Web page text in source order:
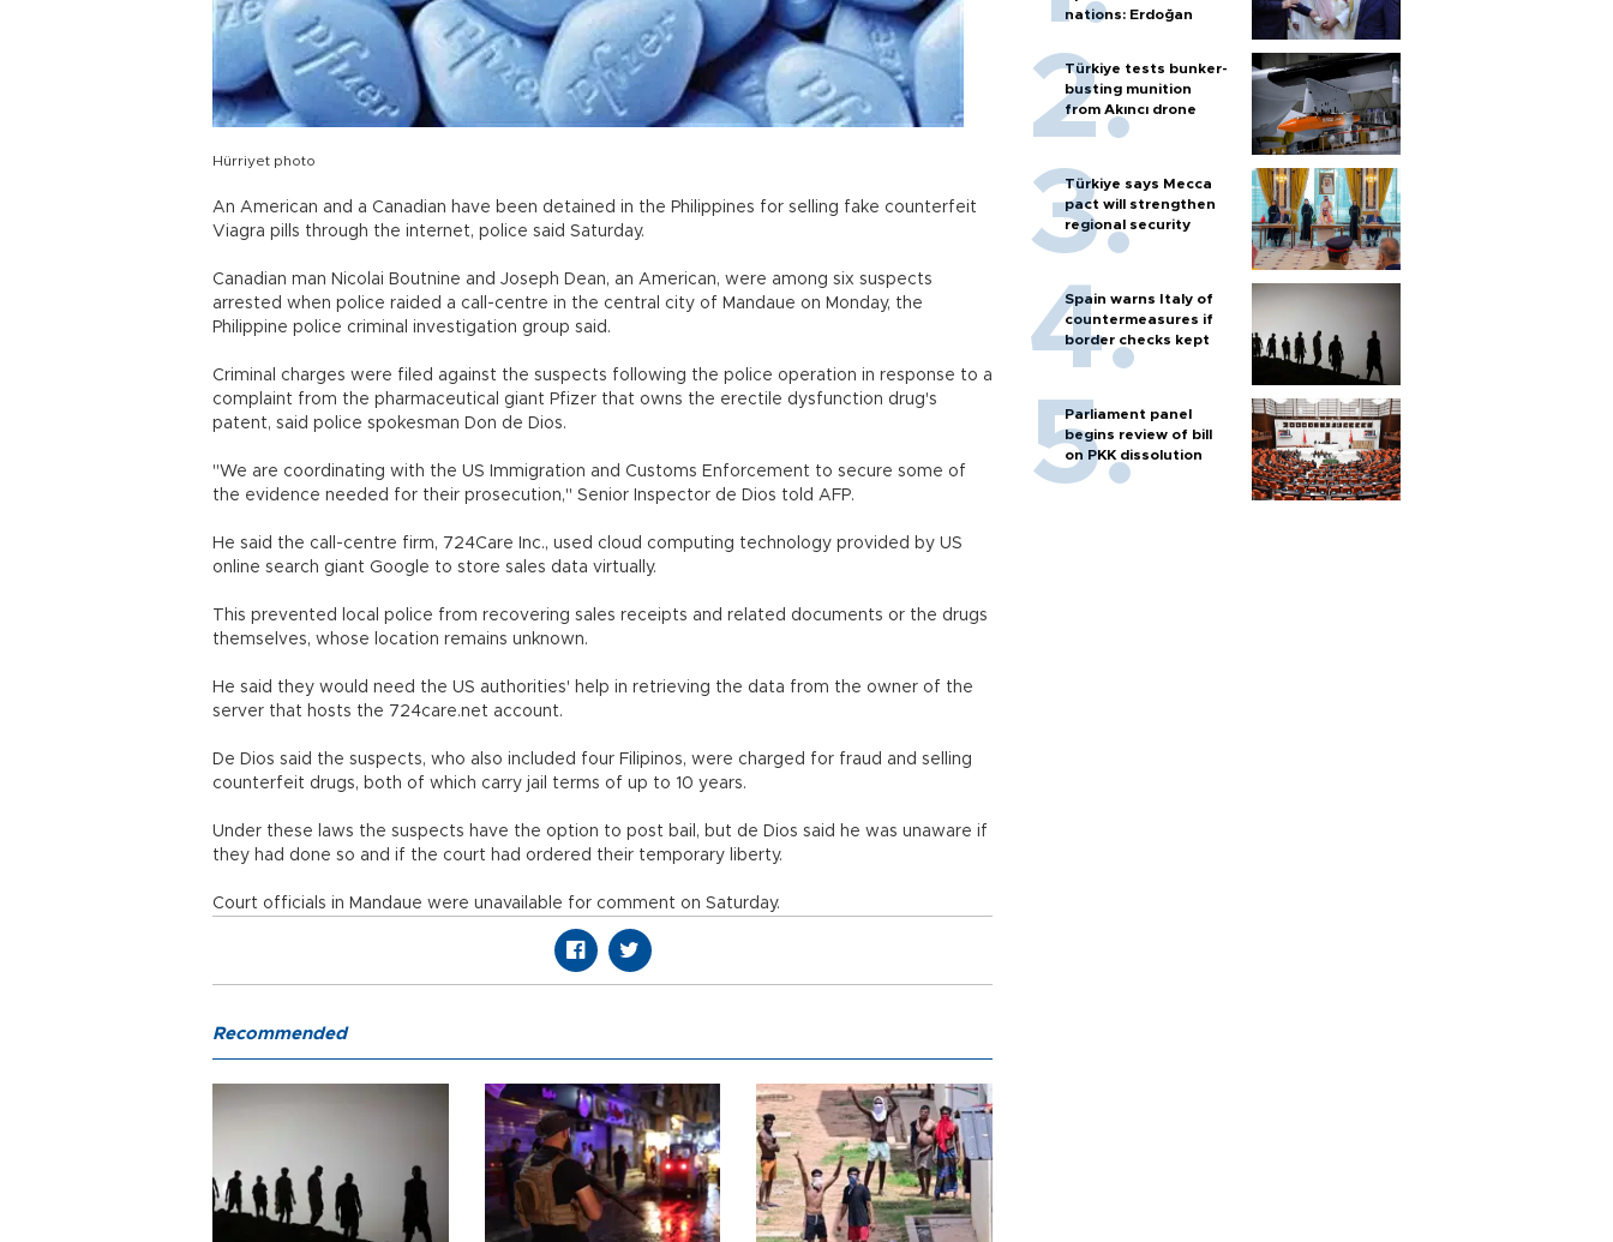
Hürriyet photo
An American and a Canadian have been detained in the Philippines for selling fake counterfeit
Viagra pills through the internet, police said Saturday.
Canadian man Nicolai Boutnine and Joseph Dean, an American, were among six suspects
arrested when police raided a call-centre in the central city of Mandaue on Monday, the
Philippine police criminal investigation group said.
Criminal charges were filed against the suspects following the police operation in response to a
complaint from the pharmaceutical giant Pfizer that owns the erectile dysfunction drug's
patent, said police spokesman Don de Dios.
"We are coordinating with the US Immigration and Customs Enforcement to secure some of
the evidence needed for their prosecution," Senior Inspector de Dios told AFP.
He said the call-centre firm, 724Care Inc., used cloud computing technology provided by US
online search giant Google to store sales data virtually.
This prevented local police from recovering sales receipts and related documents or the drugs
themselves, whose location remains unknown.
He said they would need the US authorities' help in retrieving the data from the owner of the
server that hosts the 724care.net account.
De Dios said the suspects, who also included four Filipinos, were charged for fraud and selling
counterfeit drugs, both of which carry jail terms of up to 10 years.
Under these laws the suspects have the option to post bail, but de Dios said he was unaware if
they had done so and if the court had ordered their temporary liberty.
Court officials in Mandaue were unavailable for comment on Saturday.
nations: Erdoğan
Türkiye tests bunker-
busting munition
from Akıncı drone
Türkiye says Mecca
pact will strengthen
regional security
Spain warns Italy of
countermeasures if
border checks kept
Parliament panel
begins review of bill
on PKK dissolution
Recommended